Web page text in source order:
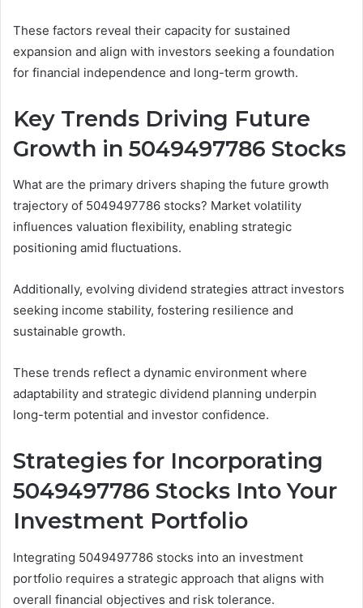
These factors reveal their capacity for sustained
expansion and align with investors seeking a foundation
for financial independence and long-term growth.
Key Trends Driving Future
Growth in 5049497786 Stocks
What are the primary drivers shaping the future growth
trajectory of 5049497786 stocks? Market volatility
influences valuation flexibility, enabling strategic
positioning amid fluctuations.
Additionally, evolving dividend strategies attract investors
seeking income stability, fostering resilience and
sustainable growth.
These trends reflect a dynamic environment where
adaptability and strategic dividend planning underpin
long-term potential and investor confidence.
Strategies for Incorporating
5049497786 Stocks Into Your
Investment Portfolio
Integrating 5049497786 stocks into an investment
portfolio requires a strategic approach that aligns with
overall financial objectives and risk tolerance.